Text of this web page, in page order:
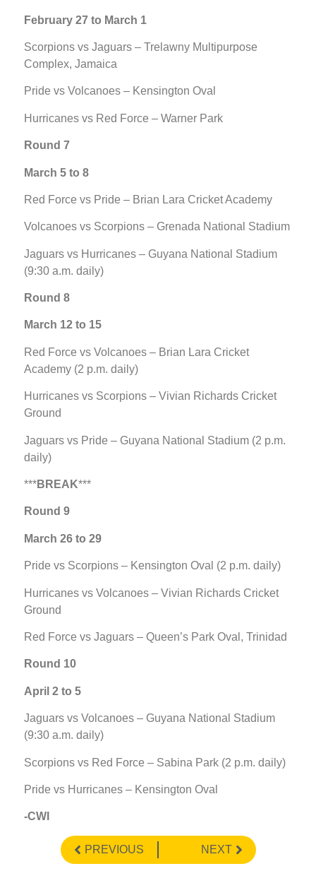
February 27 to March 1
Scorpions vs Jaguars – Trelawny Multipurpose
Complex, Jamaica
Pride vs Volcanoes – Kensington Oval
Hurricanes vs Red Force – Warner Park
Round 7
March 5 to 8
Red Force vs Pride – Brian Lara Cricket Academy
Volcanoes vs Scorpions – Grenada National Stadium
Jaguars vs Hurricanes – Guyana National Stadium
(9:30 a.m. daily)
Round 8
March 12 to 15
Red Force vs Volcanoes – Brian Lara Cricket
Academy (2 p.m. daily)
Hurricanes vs Scorpions – Vivian Richards Cricket
Ground
Jaguars vs Pride – Guyana National Stadium (2 p.m.
daily)
***BREAK***
Round 9
March 26 to 29
Pride vs Scorpions – Kensington Oval (2 p.m. daily)
Hurricanes vs Volcanoes – Vivian Richards Cricket
Ground
Red Force vs Jaguars – Queen’s Park Oval, Trinidad
Round 10
April 2 to 5
Jaguars vs Volcanoes – Guyana National Stadium
(9:30 a.m. daily)
Scorpions vs Red Force – Sabina Park (2 p.m. daily)
Pride vs Hurricanes – Kensington Oval
-CWI
PREVIOUS NEXT